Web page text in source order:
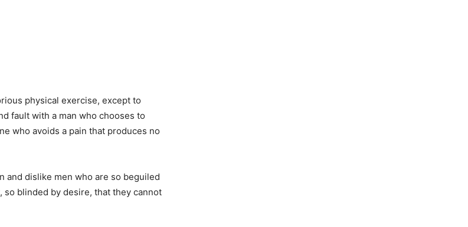
physical exercise, except to
fault with a man who chooses to
who avoids a pain that produces no
and dislike men who are so beguiled
blinded by desire, that they cannot